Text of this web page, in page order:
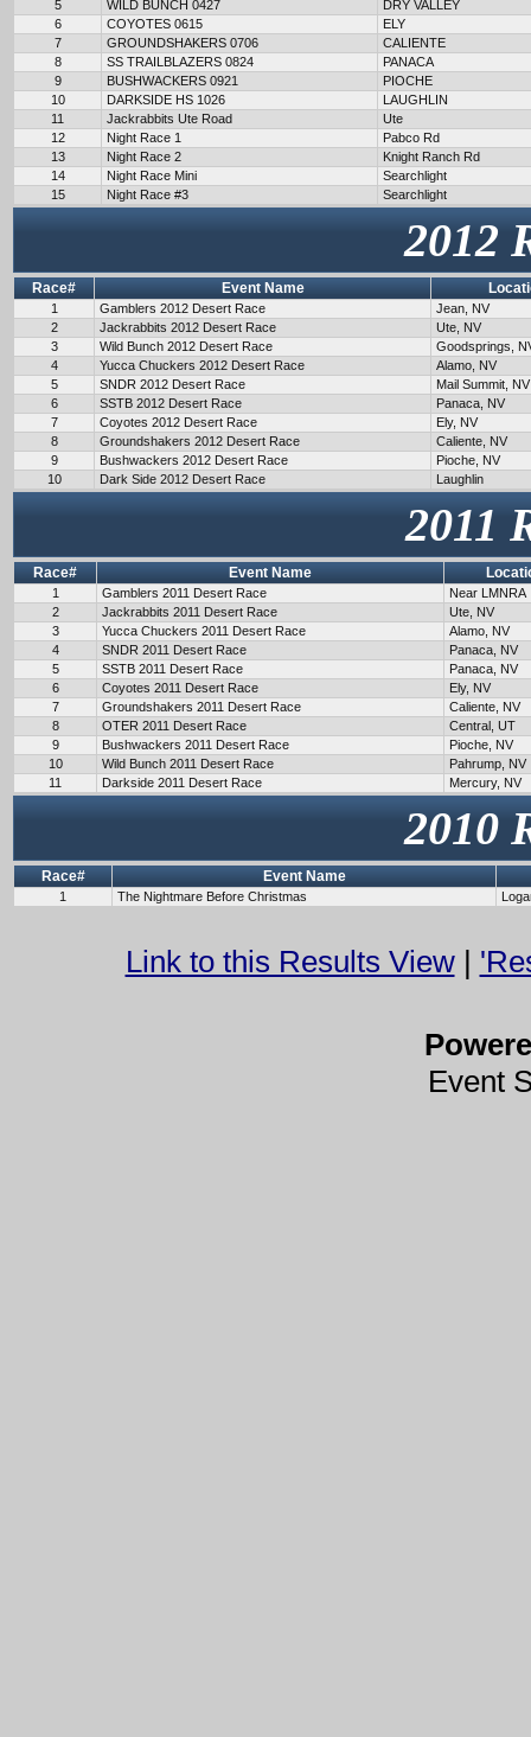
5
WILD BUNCH 0427
DRY VALLEY
6
COYOTES 0615
ELY
7
GROUNDSHAKERS 0706
CALIENTE
8
SS TRAILBLAZERS 0824
PANACA
9
BUSHWACKERS 0921
PIOCHE
10
DARKSIDE HS 1026
LAUGHLIN
11
Jackrabbits Ute Road
Ute
12
Night Race 1
Pabco Rd
13
Night Race 2
Knight Ranch Rd
14
Night Race Mini
Searchlight
15
Night Race #3 Searchlight
2012
Race# Event Name
1 Gamblers 2012 Desert Race
Jean, NV
2
Jackrabbits 2012 Desert Race
Ute, NV
3
Wild Bunch 2012 Desert Race
Goodsprings,
4
Yucca Chuckers 2012 Desert Race
Alamo, NV
5
SNDR 2012 Desert Race
Mail Summit, NV
6
SSTB 2012 Desert Race
Panaca, NV
7
Coyotes 2012 Desert Race
Ely, NV
8
Groundshakers 2012 Desert Race
Caliente, NV
9
Bushwackers 2012 Desert Race
Pioche, NV
10
Dark Side 2012 Desert Race Laughlin
2011
Race# Event Name
1 Gamblers 2011 Desert Race
Near LMNRA
2
Jackrabbits 2011 Desert Race
Ute, NV
3
Yucca Chuckers 2011 Desert Race
Alamo, NV
4
SNDR 2011 Desert Race
Panaca, NV
5
SSTB 2011 Desert Race
Panaca, NV
6
Coyotes 2011 Desert Race
Ely, NV
7
Groundshakers 2011 Desert Race
Caliente, NV
8
OTER 2011 Desert Race
Central, UT
9
Bushwackers 2011 Desert Race
Pioche, NV
10
Wild Bunch 2011 Desert Race
Pahrump, NV
11
Darkside 2011 Desert Race Mercury, NV
2010
Race# Event Name
1 The Nightmare Before Christmas
Link to this Results View|
Event